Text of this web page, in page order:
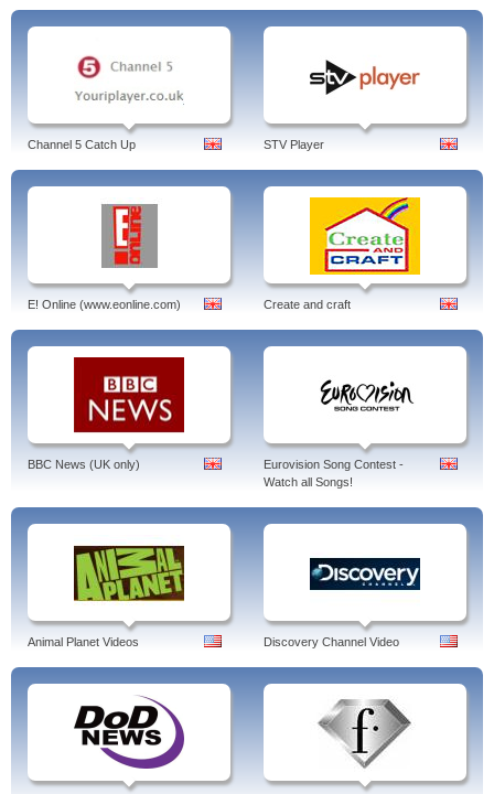
Channel 5 Catch Up STV Player
E! Online (www.eonline.com) Create and craft
BBC News (UK only)
Eurovision Song Contest -
Watch all Songs!
Animal Planet Videos Discovery Channel Video